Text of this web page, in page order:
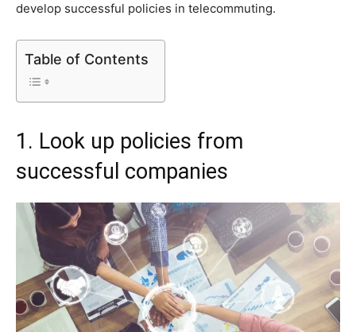
develop successful policies in telecommuting.
Table of Contents
1. Look up policies from
successful companies